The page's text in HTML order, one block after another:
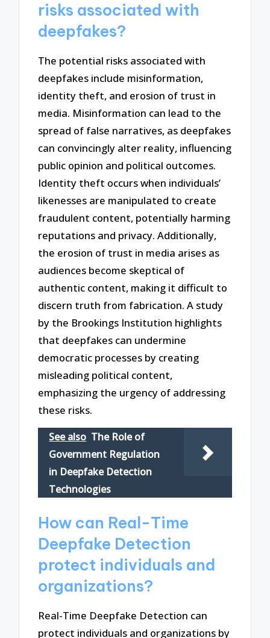
risks associated with
deepfakes?
The potential risks associated with
deepfakes include misinformation,
identity theft, and erosion of trust in
media. Misinformation can lead to the
spread of false narratives, as deepfakes
can convincingly alter reality, influencing
public opinion and political outcomes.
Identity theft occurs when individuals’
likenesses are manipulated to create
fraudulent content, potentially harming
reputations and privacy. Additionally,
the erosion of trust in media arises as
audiences become skeptical of
authentic content, making it difficult to
discern truth from fabrication. A study
by the Brookings Institution highlights
that deepfakes can undermine
democratic processes by creating
misleading political content,
emphasizing the urgency of addressing
these risks.
See also The Role of
Government Regulation
in Deepfake Detection
Technologies
How can Real-Time
Deepfake Detection
protect individuals and
organizations?
Real-Time Deepfake Detection can
protect individuals and organizations by